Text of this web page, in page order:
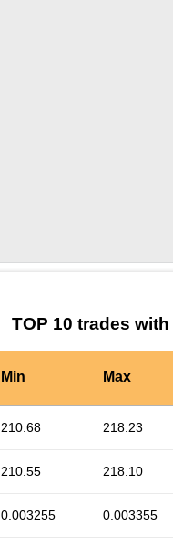
TOP 10 trades with
Min Max
210.68 218.23
210.55 218.10
0.003255 0.003355